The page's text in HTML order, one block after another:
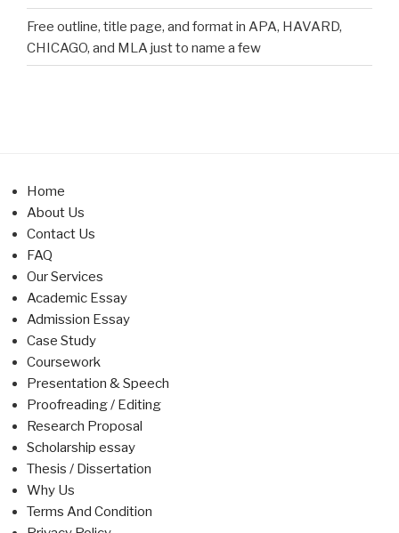
Free outline, title page, and format in APA, HAVARD,
CHICAGO, and MLA just to name a few
Home
About Us
Contact Us
FAQ
Our Services
Academic Essay
Admission Essay
Case Study
Coursework
Presentation & Speech
Proofreading / Editing
Research Proposal
Scholarship essay
Thesis / Dissertation
Why Us
Terms And Condition